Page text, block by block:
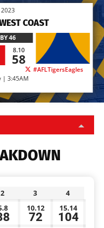
2023
COAST
46
8.10
58
#AFLTigersEagles
| 3:45AM
2 3
4
10.12
72
15.14
104